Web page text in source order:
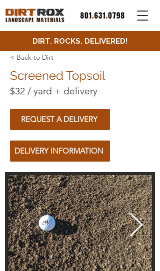
DIRT. ROCKS. DELIVERED!
< Back to Dirt
Screened Topsoil
$32 / yard + delivery
REQUEST A DELIVERY
DELIVERY INFORMATION